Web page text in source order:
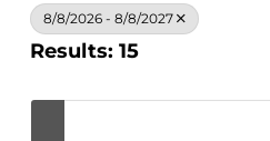
8/8/2026 - 8/8/2027
Results: 15